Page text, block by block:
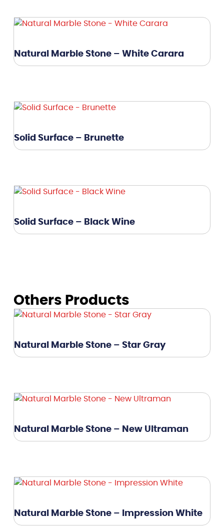
Natural Marble Stone – White Carara
Solid Surface – Brunette
Solid Surface – Black Wine
Others Products
Natural Marble Stone – Star Gray
Natural Marble Stone – New Ultraman
Natural Marble Stone – Impression White